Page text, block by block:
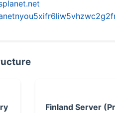
Finland Server